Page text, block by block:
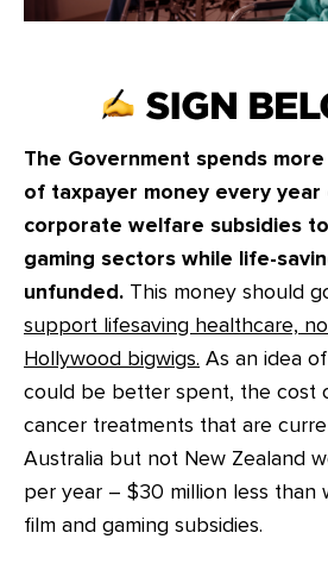
SHOP
The Government spends
of taxpayer money every
corporate welfare subsidies
gaming sectors while life-
unfunded. This money should
support lifesaving healthcare,
Hollywood bigwigs. As an idea
could be better spent, the cost
cancer treatments that are
Australia but not New Zealand
per year – $30 million less than
film and gaming subsidies.